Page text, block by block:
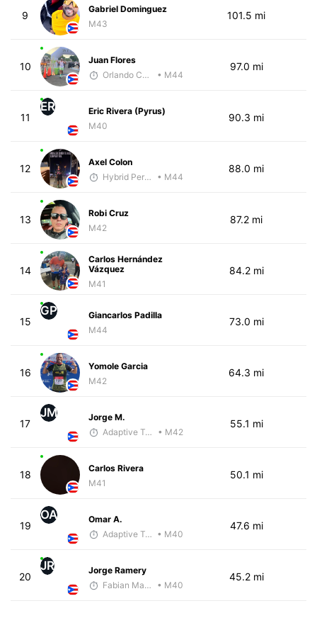
9
Gabriel Dominguez
M43
101.5 mi
10
Juan Flores
Orlando Camacho
• M44
97.0 mi
11
ER
Eric Rivera (Pyrus)
M40
90.3 mi
12
Axel Colon
Hybrid Performance
• M44
88.0 mi
13
Robi Cruz
M42
87.2 mi
14
Carlos Hernández
Vázquez
M41
84.2 mi
15
GP
Giancarlos Padilla
M44
73.0 mi
16
Yomole Garcia
M42
64.3 mi
17
JM
Jorge M.
Adaptive Trainer
• M42
55.1 mi
18
Carlos Rivera
M41
50.1 mi
19
OA
Omar A.
Adaptive Trainer • M40
47.6 mi
20
JR
Jorge Ramery
Fabian Martinez
• M40
45.2 mi